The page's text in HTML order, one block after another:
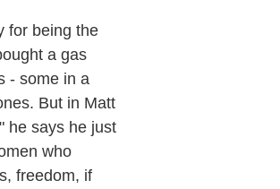
for being the
a gas
- some in a
But in Matt
he says he just
who
freedom, if